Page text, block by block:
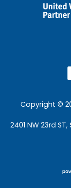
Copyright ©
2401 NW 23rd